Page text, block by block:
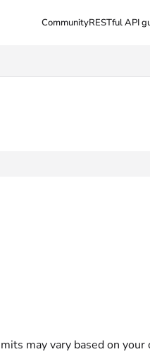
CommunityRESTful API
may vary based on your